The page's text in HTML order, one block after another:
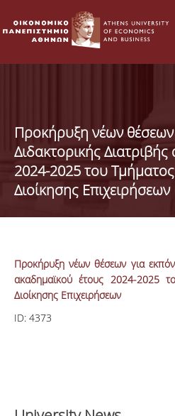
Προκήρυξη νέων
Διδακτορικής
2024-2025 του
Διοίκησης Επιχειρήσεων
Προκήρυξη νέων θέσεων για
ακαδημαϊκού έτους 2024-2025
Διοίκησης Επιχειρήσεων
ID: 4373